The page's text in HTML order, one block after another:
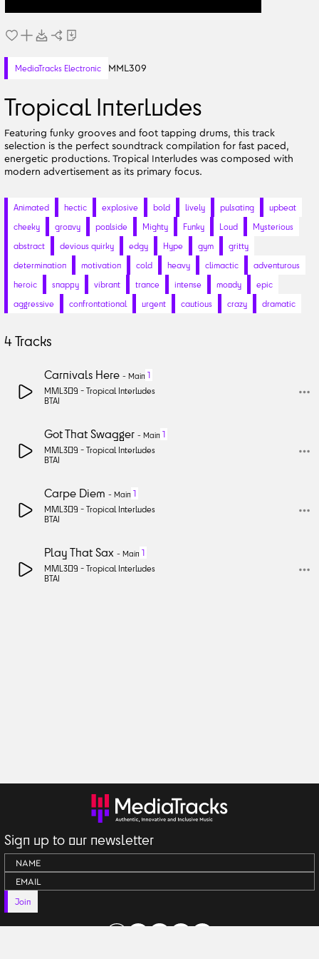
MediaTracks Electronic MML309
Tropical Interludes
Featuring funky grooves and foot tapping drums, this track
selection is the perfect soundtrack compilation for fast paced,
energetic productions. Tropical Interludes was composed with
modern advertisement as its primary focus.
Animated hectic explosive bold lively pulsating
upbeat
cheeky
groovy poolside Mighty Funky Loud
Mysterious
abstract
devious quirky edgy Hype gym
gritty
determination
motivation cold heavy climactic
adventurous
heroic
snappy vibrant trance intense moody
epic
aggressive
confrontational urgent cautious crazy dramatic
4Tracks
Carnivals Here - Main 1
MML309 - Tropical Interludes
BTAI
Got That Swagger - Main 1
MML309 - Tropical Interludes
BTAI
Carpe Diem - Main 1
MML309 - Tropical Interludes
BTAI
Play That Sax - Main 1
MML309 - Tropical Interludes
BTAI
Sign up to our newsletter
Join